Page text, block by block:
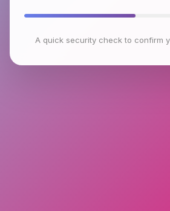
A quick security check to confirm